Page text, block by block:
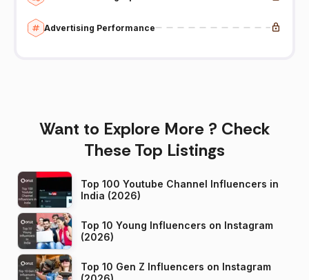
Advertising Performance
Want to Explore More ? Check
These Top Listings
Top 100 Youtube Channel Influencers in
India (2026)
Top 10 Young Influencers on Instagram
(2026)
Top 10 Gen Z Influencers on Instagram